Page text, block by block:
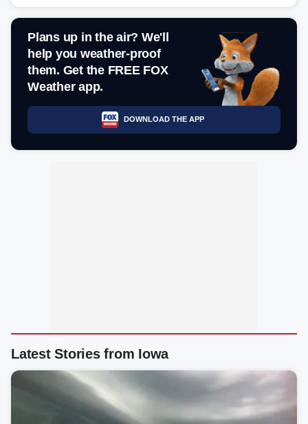
Plans up in the air? We'll
help you weather-proof
them. Get the FREE FOX
Weather app.
DOWNLOAD THE APP
Latest Stories from Iowa